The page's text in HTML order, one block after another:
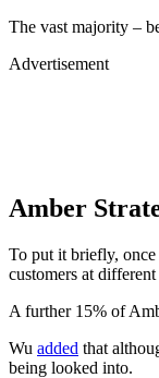
The vast majority –
Advertisement
Amber
To put it briefly,
customers at
A further 15% of
Wu added that
being looked into.